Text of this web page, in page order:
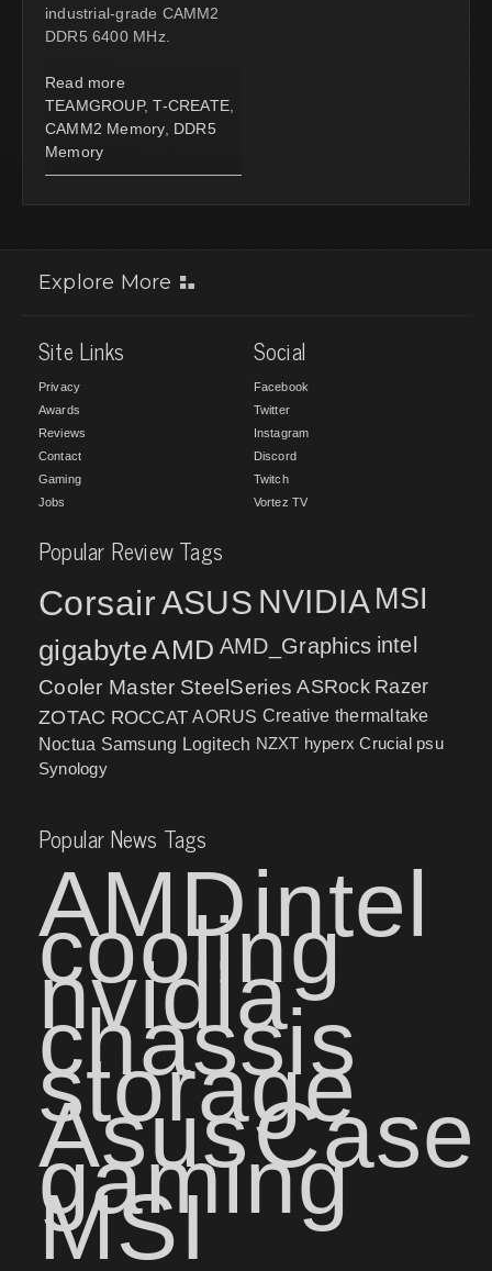
industrial-grade CAMM2
DDR5 6400 MHz.
Read more
TEAMGROUP, T-CREATE
CAMM2 Memory, DDR5
Memory
Explore More
Site Links
Privacy
Awards
Reviews
Contact
Gaming
Jobs
Social
Facebook
Twitter
Instagram
Discord
Twitch
Vortez TV
Popular Review Tags
CorsairASUS NVIDIA MSI
gigabyteAMD AMD_Graphics intel
Cooler Master SteelSeries ASRock Razer
ZOTAC ROCCAT AORUS Creative thermaltake
Noctua Samsung Logitech NZXT hyperx Crucial psu
Synology
Popular News Tags
AMDintel
cooling
nvidia
chassis
storage
AsusCase
gaming
MSI